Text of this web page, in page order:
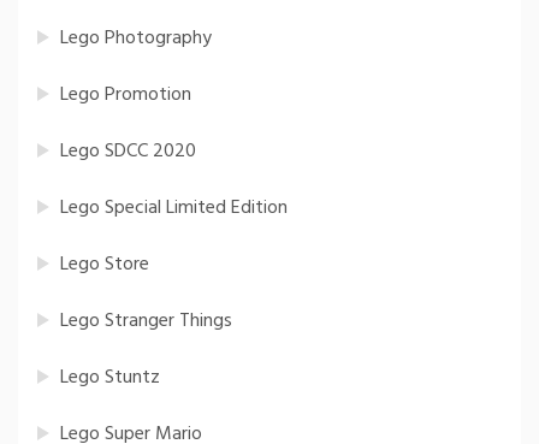
Lego Photography
Lego Promotion
Lego SDCC 2020
Lego Special Limited Edition
Lego Store
Lego Stranger Things
Lego Stuntz
Lego Super Mario